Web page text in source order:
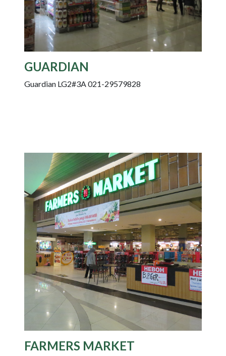
GUARDIAN
Guardian LG2#3A 021-29579828
FARMERS MARKET